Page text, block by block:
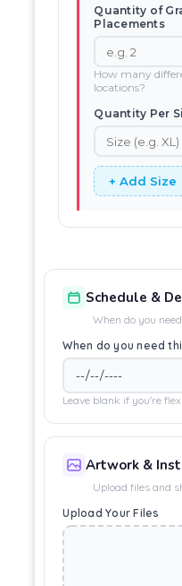
Quantity of
Placements
How many
locations?
Quantity Per
+ Add Size
Schedule &
When do you
When do you need
Leave blank if you're
Artwork &
Upload files and
Upload Your Files